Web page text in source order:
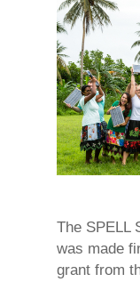
The SPELL
was made
grant from